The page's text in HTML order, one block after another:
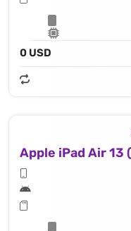
0 USD
Apple iPad Air 13